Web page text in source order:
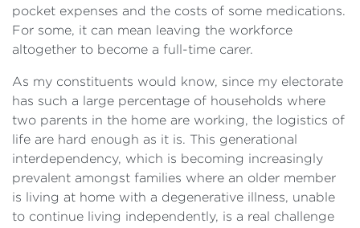
pocket expenses and the costs of some medications.
For some, it can mean leaving the workforce
altogether to become a full-time carer.
As my constituents would know, since my electorate
has such a large percentage of households where
two parents in the home are working, the logistics of
life are hard enough as it is. This generational
interdependency, which is becoming increasingly
prevalent amongst families where an older member
is living at home with a degenerative illness, unable
to continue living independently, is a real challenge